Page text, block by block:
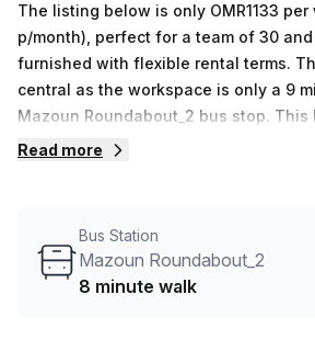
The listing below is only OMR1133 per
p/month), perfect for a team of 30
furnished with flexible rental terms. The location is very
central as the workspace is only a 9
Mazoun Roundabout_2 bus stop. This
located in Muscat and if you book a
negotiate the best rate on your ideal
person hot desk to an enterprise
Read more
Bus Station
Mazoun Roundabout_2
8 minute walk